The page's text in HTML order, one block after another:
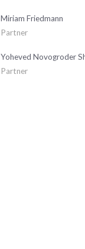
Miriam Friedmann
Partner
Yoheved Novogroder
Partner